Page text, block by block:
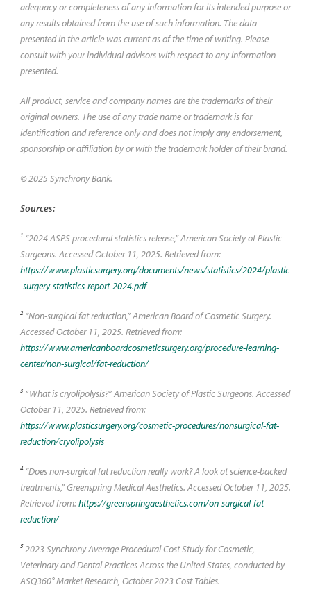
adequacy or completeness of any information for its intended purpose or
any results obtained from the use of such information. The data
presented in the article was current as of the time of writing. Please
consult with your individual advisors with respect to any information
presented.
All product, service and company names are the trademarks of their
original owners. The use of any trade name or trademark is for
identification and reference only and does not imply any endorsement,
sponsorship or affiliation by or with the trademark holder of their brand.
© 2025 Synchrony Bank.
Sources:
1“2024 ASPS procedural statistics release,” American Society of Plastic
Surgeons. Accessed October 11, 2025. Retrieved from:
https://www.plasticsurgery.org/documents/news/statistics/2024/plastic
-surgery-statistics-report-2024.pdf
2“Non-surgical fat reduction,” American Board of Cosmetic Surgery.
Accessed October 11, 2025. Retrieved from:
https://www.americanboardcosmeticsurgery.org/procedure-learning-
center/non-surgical/fat-reduction/
3“What is cryolipolysis?” American Society of Plastic Surgeons. Accessed
October 11, 2025. Retrieved from:
https://www.plasticsurgery.org/cosmetic-procedures/nonsurgical-fat-
reduction/cryolipolysis
4“Does non-surgical fat reduction really work? A look at science-backed
treatments,” Greenspring Medical Aesthetics. Accessed October 11, 2025.
Retrieved from:https://greenspringaesthetics.com/on-surgical-fat-
reduction/
52023 Synchrony Average Procedural Cost Study for Cosmetic,
Veterinary and Dental Practices Across the United States, conducted by
ASQ360° Market Research, October 2023 Cost Tables.